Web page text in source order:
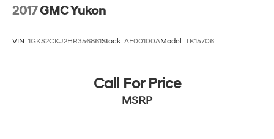
technology you expect from a premium vehicle. We
2017GMC Yukon
VIN: 1GKS2CKJ2HR356861Stock: AF00100AModel: TK15706
Call For Price
MSRP